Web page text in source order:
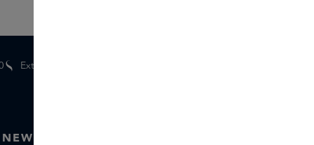
Extra
NEWSLETTER